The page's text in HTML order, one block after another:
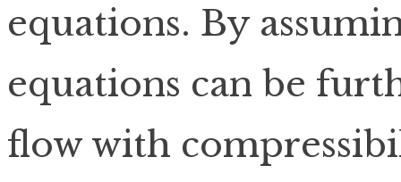
equations. By
equations can be
flow with